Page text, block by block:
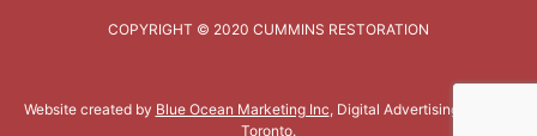
COPYRIGHT © 2020 CUMMINS RESTORATION
Website created by Blue Ocean Marketing Inc, Digital Advertising Agency
Toronto.